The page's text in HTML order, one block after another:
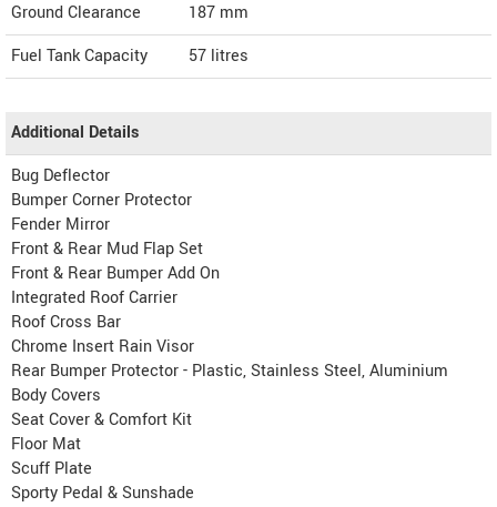
Ground Clearance
187 mm
Fuel Tank Capacity
57 litres
Additional Details
Bug Deflector
Bumper Corner Protector
Fender Mirror
Front & Rear Mud Flap Set
Front & Rear Bumper Add On
Integrated Roof Carrier
Roof Cross Bar
Chrome Insert Rain Visor
Rear Bumper Protector - Plastic, Stainless Steel, Aluminium
Body Covers
Seat Cover & Comfort Kit
Floor Mat
Scuff Plate
Sporty Pedal & Sunshade